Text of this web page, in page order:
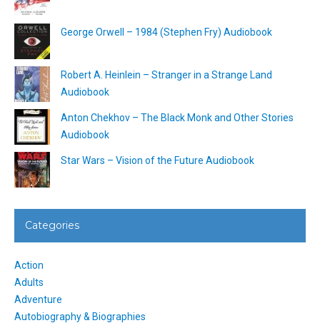
George Orwell – 1984 (Stephen Fry) Audiobook
Robert A. Heinlein – Stranger in a Strange Land
Audiobook
Anton Chekhov – The Black Monk and Other Stories
Audiobook
Star Wars – Vision of the Future Audiobook
Categories
Action
Adults
Adventure
Autobiography & Biographies